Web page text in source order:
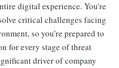
digital experience. You're
critical challenges facing
so you're prepared to
for every stage of threat
driver of company